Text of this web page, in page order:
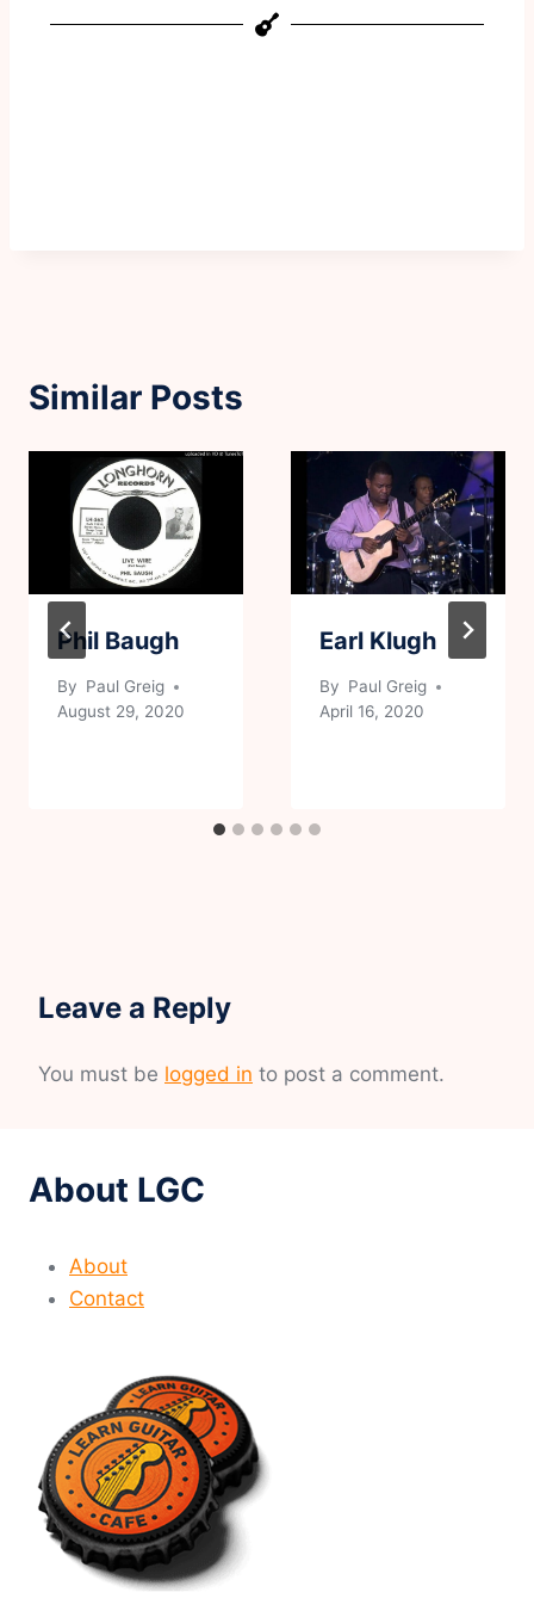
Similar Posts
Phil Baugh
By Paul Greig
August 29, 2020
Earl Klugh
By Paul Greig
April 16, 2020
Leave a Reply
You must be logged in to post a comment.
About LGC
About
Contact